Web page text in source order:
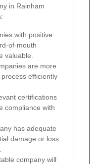
in Rainham
with positive
of-mouth
valuable.
are more
efficiently
certifications
compliance with
has adequate
damage or loss
company will